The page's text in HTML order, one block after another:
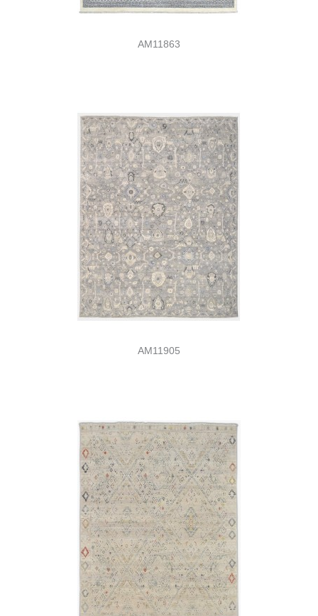
AM11863
AM11905